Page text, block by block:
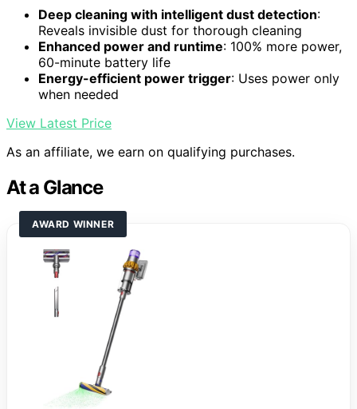
Deep cleaning with intelligent dust detection:
Reveals invisible dust for thorough cleaning
Enhanced power and runtime: 100% more power,
60-minute battery life
Energy-efficient power trigger: Uses power only
when needed
View Latest Price
As an affiliate, we earn on qualifying purchases.
At a Glance
AWARD WINNER